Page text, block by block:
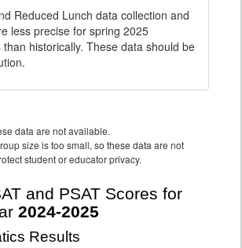
Reduced Lunch data collection and
less precise for spring 2025
historically. These data should be
data are not available.
size is too small, so these data are not
student or educator privacy.
and PSAT Scores for
2024-2025
Results